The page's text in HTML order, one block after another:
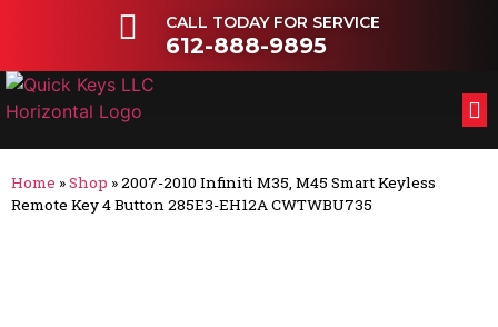
CALL TODAY FOR SERVICE
612-888-9895
Home »Shop »2007-2010 Infiniti M35, M45 Smart Keyless
Remote Key 4 Button 285E3-EH12A CWTWBU735